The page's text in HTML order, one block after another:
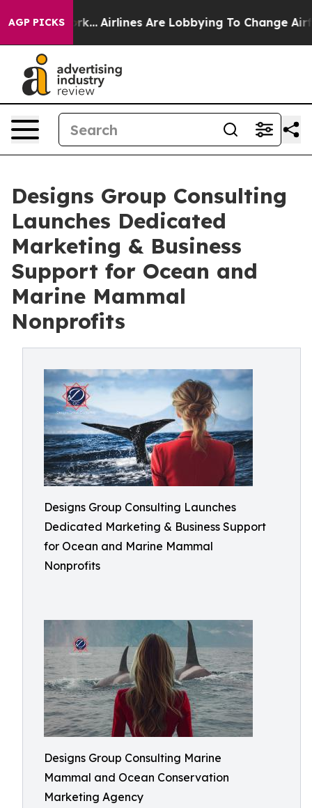
AGP PICKS
York... Airlines Are Lobbying To Change Airfare
Designs Group Consulting
Launches Dedicated
Marketing & Business
Support for Ocean and
Marine Mammal
Nonprofits
Designs Group Consulting Launches
Dedicated Marketing & Business Support
for Ocean and Marine Mammal
Nonprofits
Designs Group Consulting Marine
Mammal and Ocean Conservation
Marketing Agency